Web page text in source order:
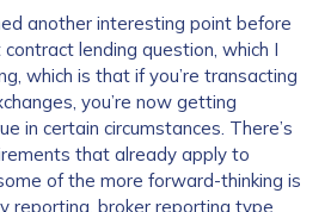
another interesting point before
lending question, which I
which is that if you’re transacting
you’re now getting
in certain circumstances. There’s
that already apply to
of the more forward-thinking is
reporting, broker reporting type